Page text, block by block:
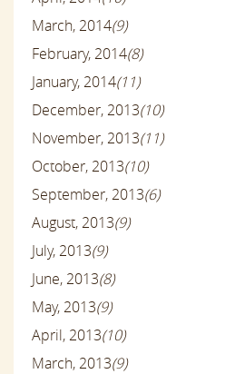
March, 2014(9)
February, 2014(8)
January, 2014(11)
December, 2013(10)
November, 2013(11)
October, 2013(10)
September, 2013(6)
August, 2013(9)
July, 2013(9)
June, 2013(8)
May, 2013(9)
April, 2013(10)
March, 2013(9)